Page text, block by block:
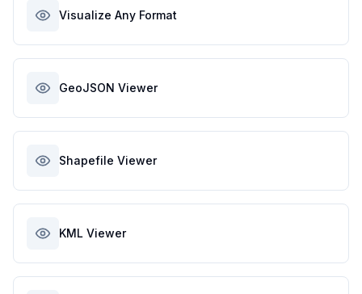
Visualize Any Format
GeoJSON Viewer
Shapefile Viewer
KML Viewer